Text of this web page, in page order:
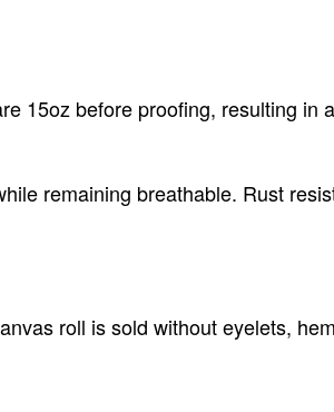
15oz before proofing, resulting in
remaining breathable. Rust
roll is sold without eyelets,